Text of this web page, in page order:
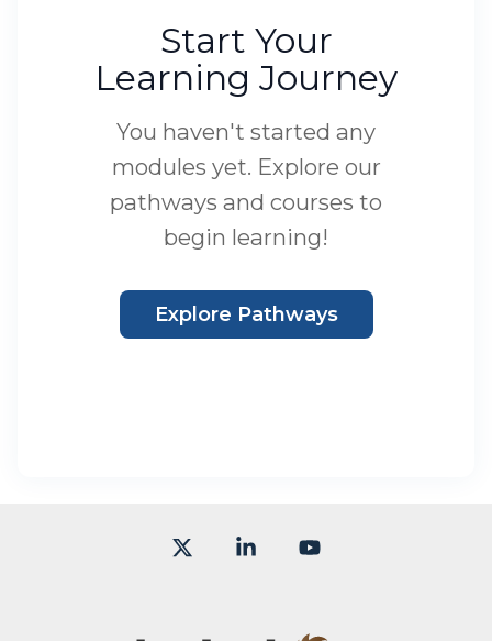
Start Your
Learning Journey
You haven't started any
modules yet. Explore our
pathways and courses to
begin learning!
Explore Pathways
Linkedin